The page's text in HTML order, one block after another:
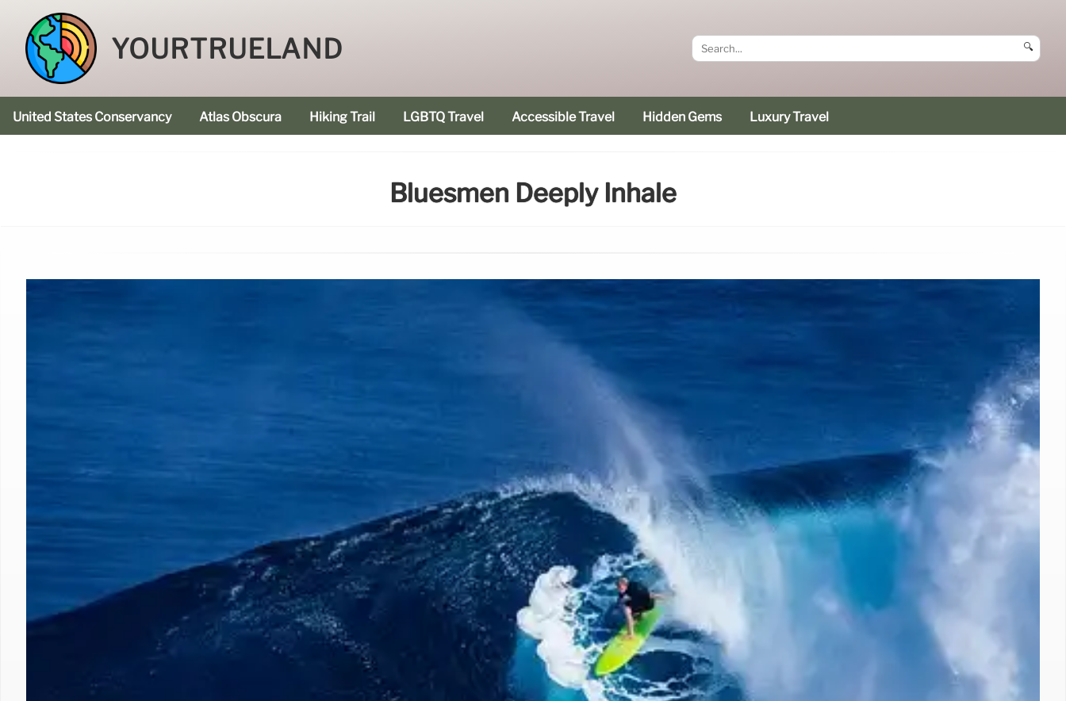
YOURTRUELAND 🔍
United States Conservancy Atlas Obscura Hiking Trail LGBTQ Travel Accessible Travel Hidden Gems Luxury Travel
Bluesmen Deeply Inhale